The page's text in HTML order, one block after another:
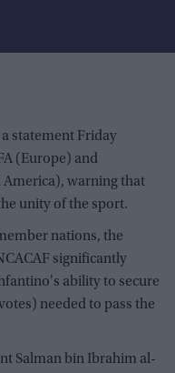
a statement Friday
(Europe) and
America), warning that
unity of the sport.
nations, the
significantly
ability to secure
needed to pass the
Salman bin Ibrahim al-